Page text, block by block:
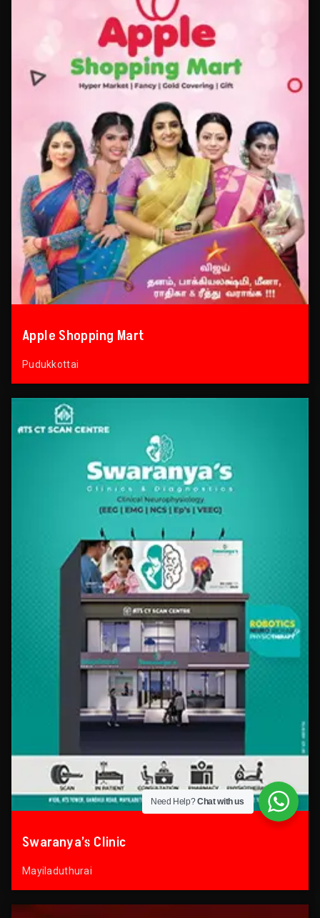
Apple Shopping Mart
Pudukkottai
Swaranya’s Clinic
Mayiladuthurai
Need Help?Chat with us